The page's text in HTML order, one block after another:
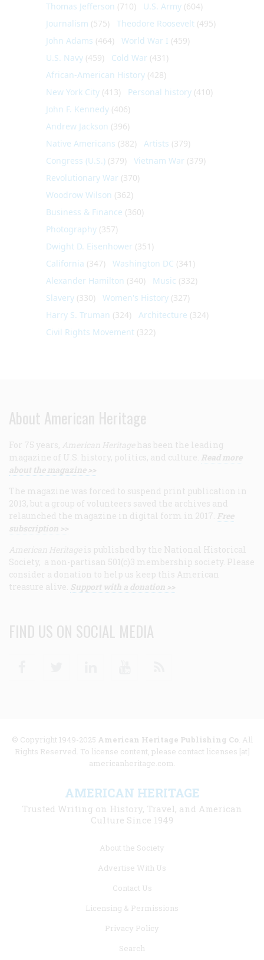
Thomas Jefferson (710) U.S. Army (604)
Journalism (575) Theodore Roosevelt (495)
John Adams (464) World War I (459)
U.S. Navy (459) Cold War (431)
African-American History (428)
New York City (413) Personal history (410)
John F. Kennedy (406)
Andrew Jackson (396)
Native Americans (382) Artists (379)
Congress (U.S.) (379) Vietnam War (379)
Revolutionary War (370)
Woodrow Wilson (362)
Business & Finance (360)
Photography (357)
Dwight D. Eisenhower (351)
California (347) Washington DC (341)
Alexander Hamilton (340) Music (332)
Slavery (330) Women's History (327)
Harry S. Truman (324) Architecture (324)
Civil Rights Movement (322)
About American Heritage
For 75 years, American Heritage has been the leading
magazine of U.S. history, politics, and culture. Read more
about the magazine >>
The magazine was forced to suspend print publication in
2013, but a group of volunteers saved the archives and
relaunched the magazine in digital form in 2017. Free
subscription >>
American Heritage is published by the National Historical
Society, a non-partisan 501(c)3 membership society. Please
consider a donation to help us keep this American
treasure alive. Support with a donation >>
FIND US ON SOCIAL MEDIA
© Copyright 1949-2025 American Heritage Publishing Co. All
Rights Reserved. To license content, please contact licenses [at]
americanheritage.com.
AMERICAN HERITAGE
Trusted Writing on History, Travel, and American
Culture Since 1949
About the Society
Advertise With Us
Contact Us
Licensing & Permissions
Privacy Policy
Search